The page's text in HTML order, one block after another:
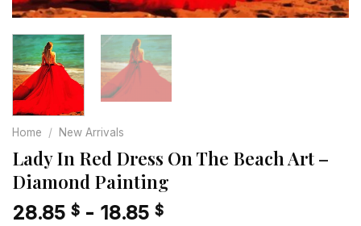
Home / New Arrivals
Lady In Red Dress On The Beach Art –
Diamond Painting
28.85 $ - 18.85 $